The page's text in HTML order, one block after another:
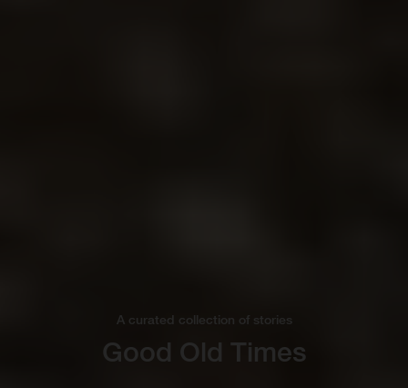
A curated collection of stories
Good Old Times